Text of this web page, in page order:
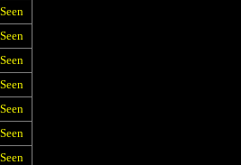
Seen
Seen
Seen
Seen
Seen
Seen
Seen